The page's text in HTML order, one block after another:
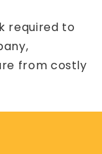
required to
from costly